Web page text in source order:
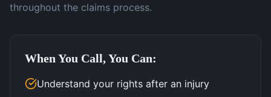
throughout the claims process.
When You Call, You Can:
Understand your rights after an injury